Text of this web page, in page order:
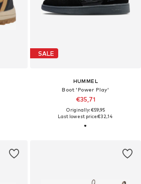
SALE
HUMMEL
Boot 'Power Play'
€35,71
Originally: €59,95
Last lowest price:€32,14